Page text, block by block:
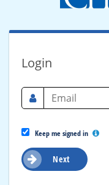
Login
Keep me signed in
Next